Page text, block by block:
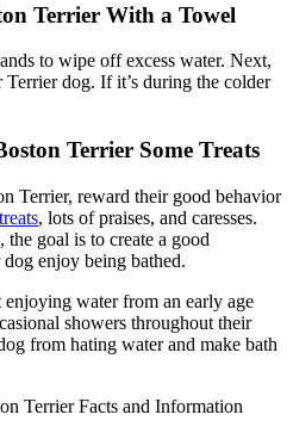
Terrier With a Towel
to wipe off excess water. Next,
dog. If it’s during the colder
Terrier Some Treats
Terrier, reward their good behavior
, lots of praises, and caresses.
goal is to create a good
enjoy being bathed.
enjoying water from an early age
showers throughout their
from hating water and make bath
Terrier Facts and Information